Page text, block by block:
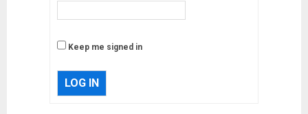
Keep me signed in
LOG IN